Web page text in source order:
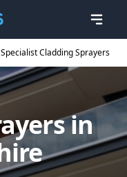
Specialist Cladding Sprayers
in